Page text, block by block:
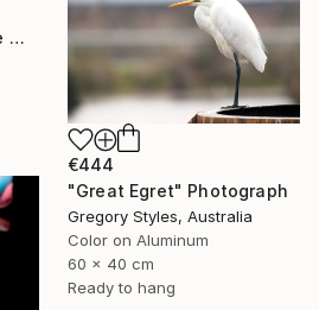
"Television Around the World" Photograph
€444
"Great Egret" Photograph
Gregory Styles, Australia
Color on Aluminum
60 x 40 cm
Ready to hang